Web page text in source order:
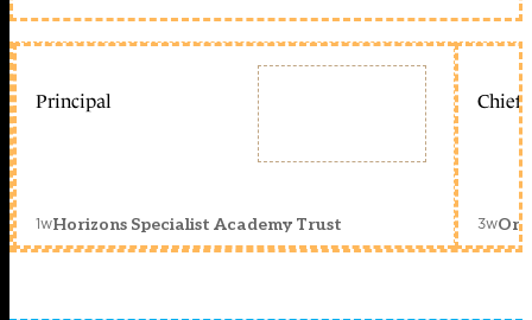
Principal
1wHorizons Specialist Academy Trust
Chief
3w